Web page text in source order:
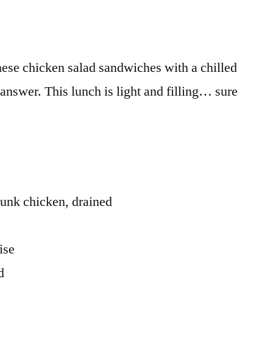
chicken salad sandwiches with a chilled
This lunch is light and filling… sure
chicken, drained